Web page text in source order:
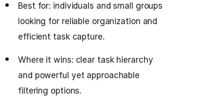
Best for: individuals and small groups
looking for reliable organization and
efficient task capture.
Where it wins: clear task hierarchy
and powerful yet approachable
filtering options.